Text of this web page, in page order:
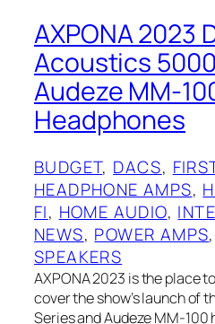
AXPONA 2023
Acoustics
Audeze MM-
Headphones
BUDGET, DACS,
HEADPHONE AMPS,
FI, HOME AUDIO,
NEWS, POWER AMPS
SPEAKERS
AXPONA 2023 is the place
cover the show’s launch of
Series and Audeze MM-